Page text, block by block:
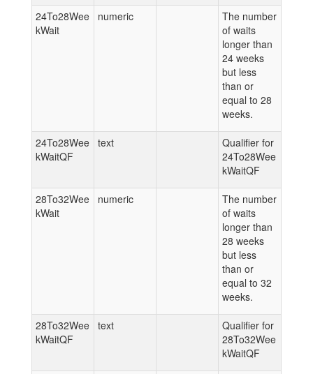
24To28Wee
kWait
numeric
The number
of waits
longer than
24 weeks
but less
than or
equal to 28
weeks.
24To28Wee
kWaitQF
text
Qualifier for
24To28Wee
kWaitQF
28To32Wee
kWait
numeric
The number
of waits
longer than
28 weeks
but less
than or
equal to 32
weeks.
28To32Wee
kWaitQF
text
Qualifier for
28To32Wee
kWaitQF